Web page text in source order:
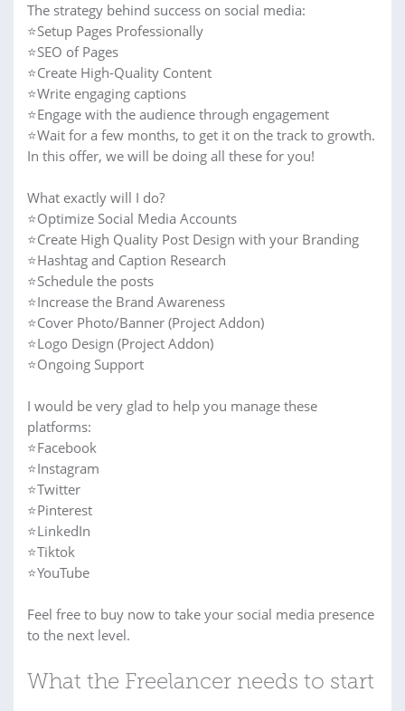
The strategy behind success on social media:
⭐Setup Pages Professionally
⭐SEO of Pages
⭐Create High-Quality Content
⭐Write engaging captions
⭐Engage with the audience through engagement
⭐Wait for a few months, to get it on the track to growth.
In this offer, we will be doing all these for you!
What exactly will I do?
⭐Optimize Social Media Accounts
⭐Create High Quality Post Design with your Branding
⭐Hashtag and Caption Research
⭐Schedule the posts
⭐Increase the Brand Awareness
⭐Cover Photo/Banner (Project Addon)
⭐Logo Design (Project Addon)
⭐Ongoing Support
I would be very glad to help you manage these
platforms:
⭐Facebook
⭐Instagram
⭐Twitter
⭐Pinterest
⭐LinkedIn
⭐Tiktok
⭐YouTube
Feel free to buy now to take your social media presence
to the next level.
What the Freelancer needs to start